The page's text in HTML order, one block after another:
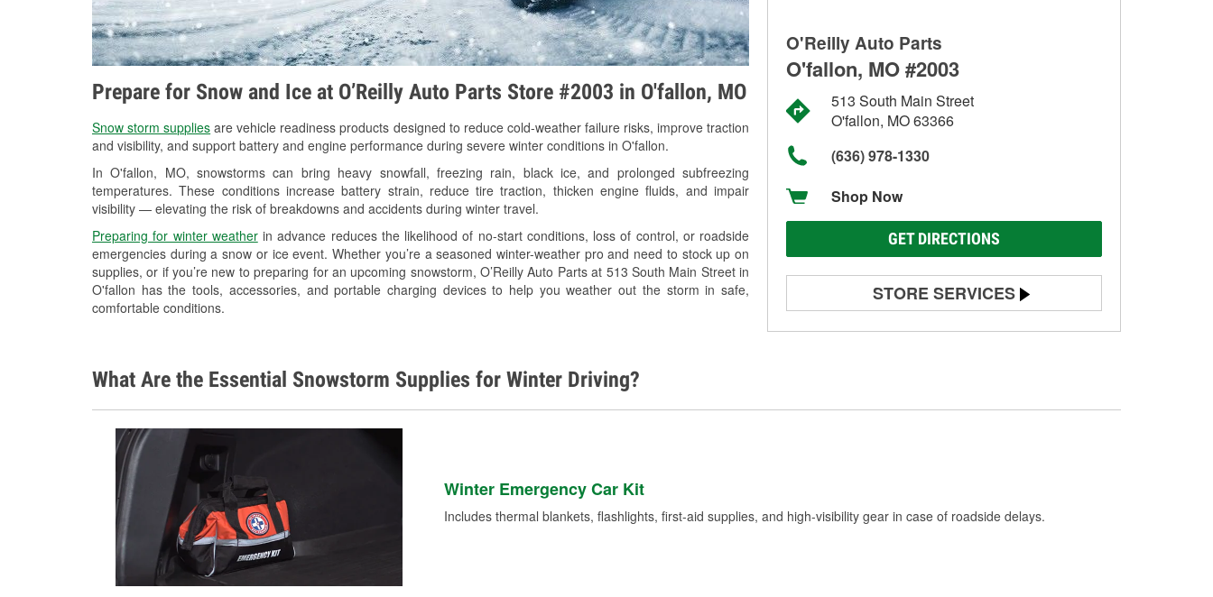
Prepare for Snow and Ice at O’Reilly Auto Parts Store #2003 in O'fallon, MO
Snow storm supplies are vehicle readiness products designed to reduce cold-weather failure risks, improve traction
and visibility, and support battery and engine performance during severe winter conditions in O'fallon.
In O'fallon, MO, snowstorms can bring heavy snowfall, freezing rain, black ice, and prolonged subfreezing
temperatures. These conditions increase battery strain, reduce tire traction, thicken engine fluids, and impair
visibility — elevating the risk of breakdowns and accidents during winter travel.
Preparing for winter weatherin advance reduces the likelihood of no-start conditions, loss of control, or roadside
emergencies during a snow or ice event. Whether you’re a seasoned winter-weather pro and need to stock up on
supplies, or if you’re new to preparing for an upcoming snowstorm, O’Reilly Auto Parts at 513 South Main Street in
O'fallon has the tools, accessories, and portable charging devices to help you weather out the storm in safe,
comfortable conditions.
O'Reilly Auto Parts
O'fallon, MO #2003
513 South Main Street
O'fallon, MO 63366
(636) 978-1330
Shop Now
GET DIRECTIONS
STORE SERVICES
Battery Testing
Loaner Tool Program
What Are the Essential Snowstorm Supplies for Winter Driving?
Winter Emergency Car Kit
Includes thermal blankets, flashlights, first-aid supplies, and high-visibility gear in case of roadside delays.